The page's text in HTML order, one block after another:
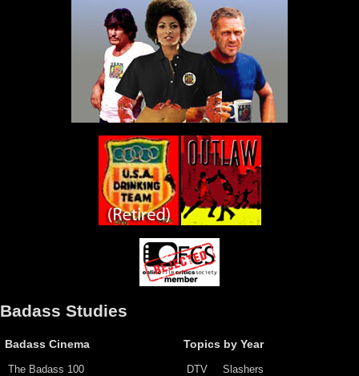
Badass Studies
Badass Cinema
The Badass 100
Topics by Year
DTV Slashers